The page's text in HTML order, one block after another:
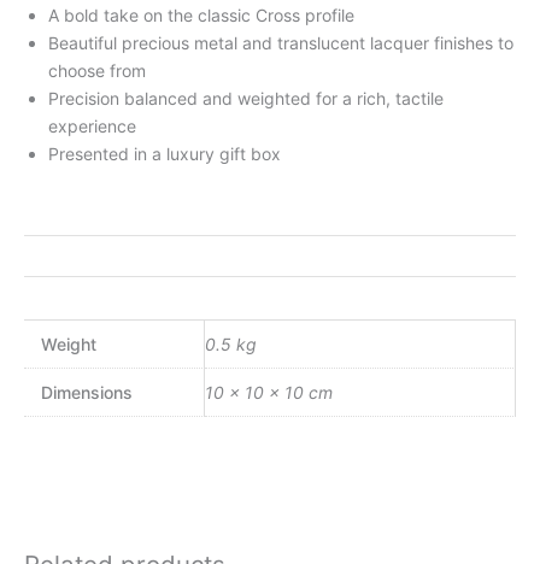
A bold take on the classic Cross profile
Beautiful precious metal and translucent lacquer finishes to
choose from
Precision balanced and weighted for a rich, tactile
experience
Presented in a luxury gift box
Weight 0.5 kg
Dimensions 10 × 10 × 10 cm